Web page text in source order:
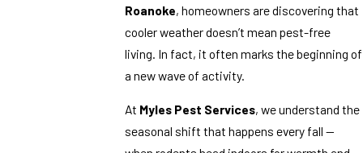
Roanoke, homeowners are discovering that
cooler weather doesn’t mean pest-free
living. In fact, it often marks the beginning of
a new wave of activity.
At Myles Pest Services, we understand the
seasonal shift that happens every fall —